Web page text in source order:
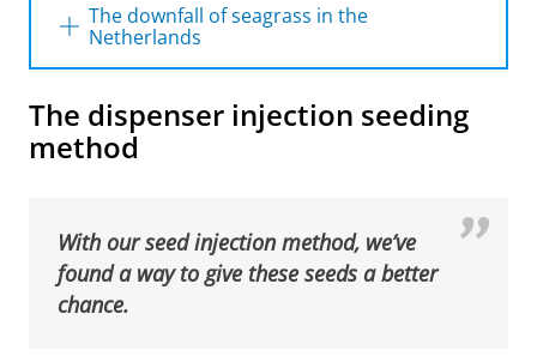
The downfall of seagrass in the
Netherlands
thriving seagrass industry: the ‘wiervisserij’.
Seagrass meadows were mowed and the
A combination of factors led to the loss of
seagrass in the early 1930s: the construction
of the dam and causeway Afsluitdijk clouded
The dispenser injection seeding
method
With our seed injection method, we’ve
found a way to give these seeds a better
chance.